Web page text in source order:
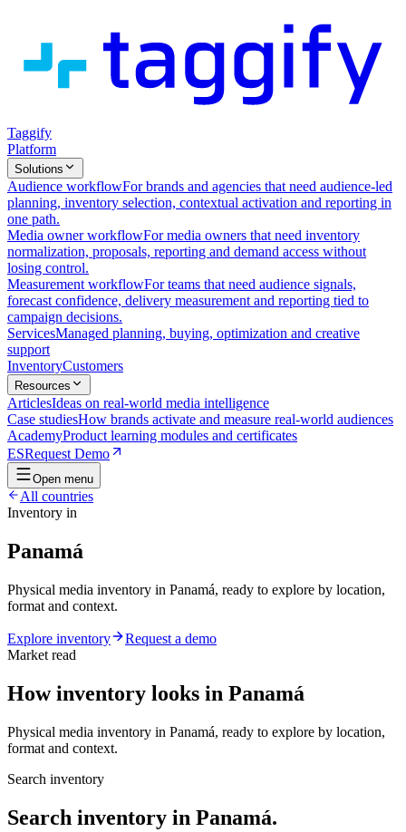
Taggify
Platform
Solutions
Audience workflowFor brands and agencies that need audience-led
planning, inventory selection, contextual activation and reporting in
one path.
Media owner workflowFor media owners that need inventory
normalization, proposals, reporting and demand access without
losing control.
Measurement workflowFor teams that need audience signals,
forecast confidence, delivery measurement and reporting tied to
campaign decisions.
ServicesManaged planning, buying, optimization and creative
support
InventoryCustomers
Resources
ArticlesIdeas on real-world media intelligence
Case studiesHow brands activate and measure real-world audiences
AcademyProduct learning modules and certificates
ESRequest Demo
Open menu
All countries
Inventory in
Panamá
Physical media inventory in Panamá, ready to explore by location,
format and context.
Explore inventory
Request a demo
Market read
How inventory looks in Panamá
Physical media inventory in Panamá, ready to explore by location,
format and context.
Search inventory
Search inventory in Panamá.